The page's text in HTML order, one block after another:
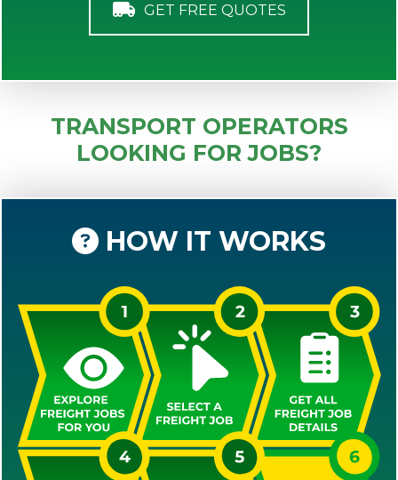
GET FREE QUOTES
TRANSPORT OPERATORS
LOOKING FOR JOBS?
HOW IT WORKS